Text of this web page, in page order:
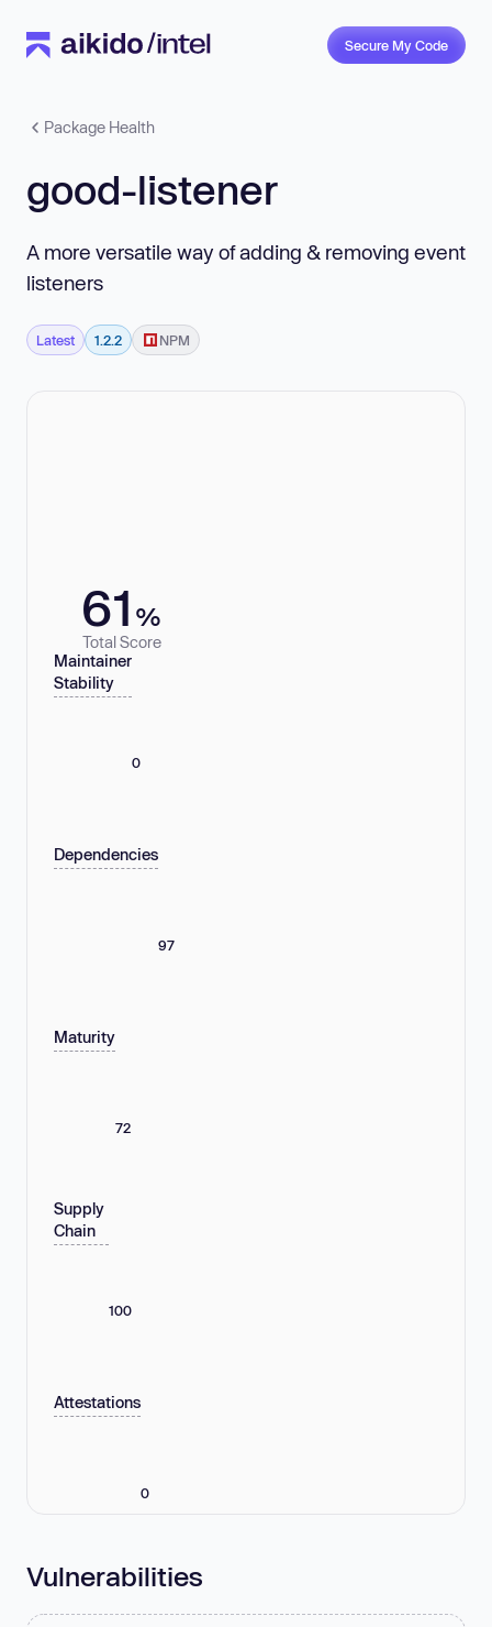
Secure My Code
Package Health
good-listener
A more versatile way of adding & removing event
listeners
Latest 1.2.2 NPM
61 %
Total Score
Maintainer
Stability
0
Dependencies
97
Maturity
72
Supply
Chain
100
Attestations
0
Vulnerabilities